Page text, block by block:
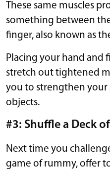
These same muscles
something between
finger, also known as
Placing your hand and
stretch out tightened
you to strengthen
objects.
#3: Shuffle a Deck
Next time you
game of rummy, offer